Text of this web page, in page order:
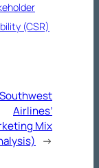
(CSR)
Southwest
Airlines’
Mix
→